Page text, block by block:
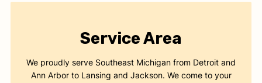
Service Area
We proudly serve Southeast Michigan from Detroit and
Ann Arbor to Lansing and Jackson. We come to your